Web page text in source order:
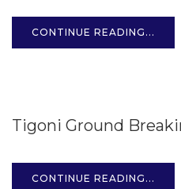
CONTINUE READING...
OCT
Tigoni Ground
CONTINUE READING...